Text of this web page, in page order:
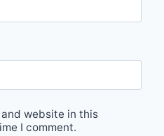
and website in this
I comment.